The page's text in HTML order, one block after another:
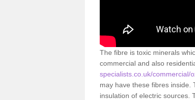
The fibre is toxic minerals
commercial and also
specialists.co.uk/commercial/
may have these fibres inside.
insulation of electric sources.